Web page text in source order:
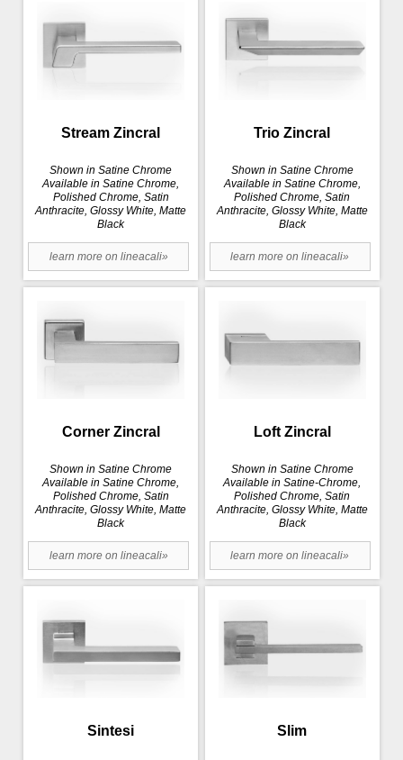
Stream Zincral
Shown in Satine Chrome
Available in Satine Chrome,
Polished Chrome, Satin
Anthracite, Glossy White, Matte
Black
learn more on lineacali»
Trio Zincral
Shown in Satine Chrome
Available in Satine Chrome,
Polished Chrome, Satin
Anthracite, Glossy White, Matte
Black
learn more on lineacali»
Corner Zincral
Shown in Satine Chrome
Available in Satine Chrome,
Polished Chrome, Satin
Anthracite, Glossy White, Matte
Black
learn more on lineacali»
Loft Zincral
Shown in Satine Chrome
Available in Satine-Chrome,
Polished Chrome, Satin
Anthracite, Glossy White, Matte
Black
learn more on lineacali»
Sintesi Slim